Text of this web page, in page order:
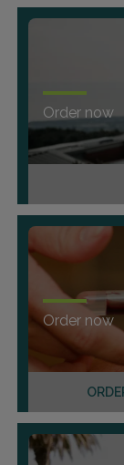
Order now
Order now